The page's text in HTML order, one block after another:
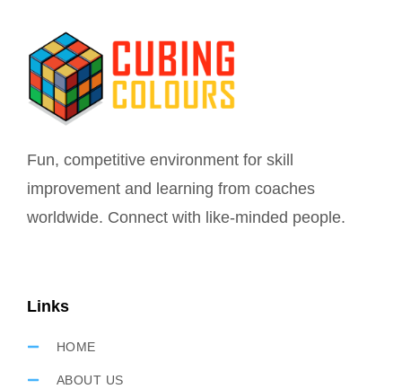
Fun, competitive environment for skill
improvement and learning from coaches
worldwide. Connect with like-minded people.
Links
HOME
ABOUT US